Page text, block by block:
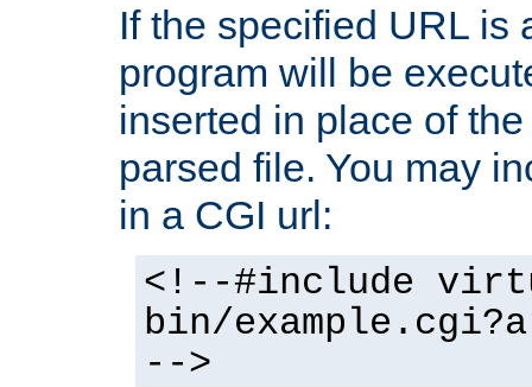
If the specified URL is
program will be
inserted in place of
parsed file. You may
in a CGI url:
<!--#include
bin/
-->